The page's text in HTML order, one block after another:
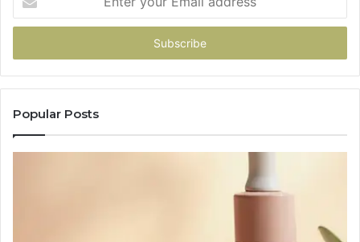
your
Email
Popular Posts